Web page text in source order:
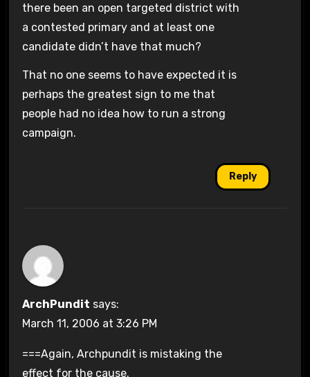
there been an open targeted district with
a contested primary and at least one
candidate didn’t have that much?
That no one seems to have expected it is
perhaps the greatest sign to me that
people had no idea how to run a strong
campaign.
Reply
ArchPundit says:
March 11, 2006 at 3:26 PM
===Again, Archpundit is mistaking the
effect for the cause.